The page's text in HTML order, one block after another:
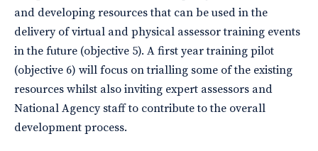
and developing resources that can be used in the
delivery of virtual and physical assessor training events
in the future (objective 5). A first year training pilot
(objective 6) will focus on trialling some of the existing
resources whilst also inviting expert assessors and
National Agency staff to contribute to the overall
development process.